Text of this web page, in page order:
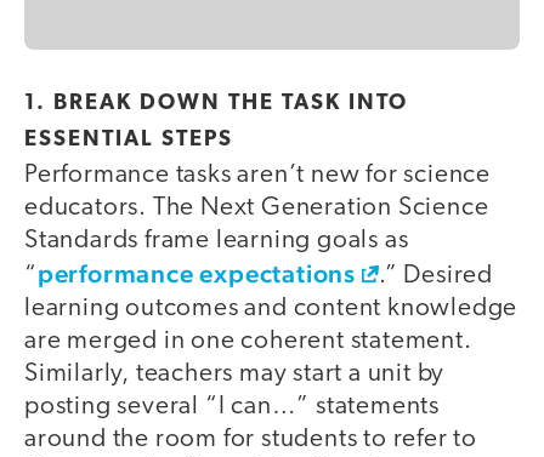
1. BREAK DOWN THE TASK INTO
ESSENTIAL STEPS
Performance tasks aren’t new for science
educators. The Next Generation Science
Standards frame learning goals as
“performance expectations
.” Desired
learning outcomes and content knowledge
are merged in one coherent statement.
Similarly, teachers may start a unit by
posting several “I can…” statements
around the room for students to refer to